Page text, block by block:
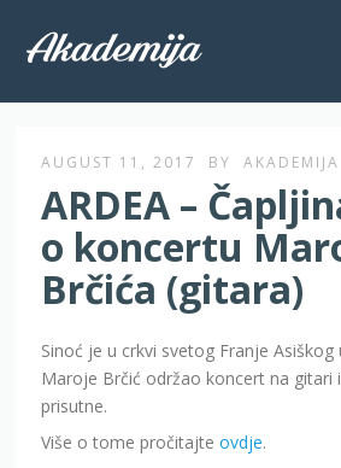
AUGUST 11, 2017 BY AKADEMIJA
ARDEA –
o koncertu
Brčića (gitara)
Sinoć je u crkvi svetog Franje
Maroje Brčić održao koncert na gitari
prisutne.
Više o tome pročitajteovdje.